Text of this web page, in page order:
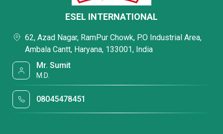
ESEL INTERNATIONAL
62, Azad Nagar, RamPur Chowk, P.O Industrial Area,
Ambala Cantt, Haryana, 133001, India
Mr. Sumit
M.D.
08045478451